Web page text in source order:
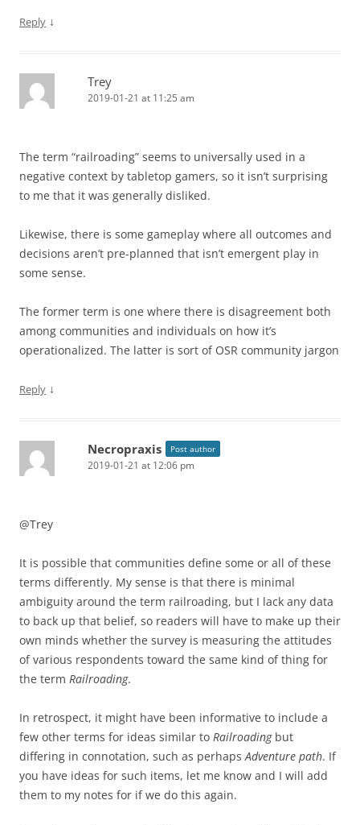
Reply ↓
Trey
2019-01-21 at 11:25 am
The term “railroading” seems to universally used in a
negative context by tabletop gamers, so it isn’t surprising
to me that it was generally disliked.
Likewise, there is some gameplay where all outcomes and
decisions aren’t pre-planned that isn’t emergent play in
some sense.
The former term is one where there is disagreement both
among communities and individuals on how it’s
operationalized. The latter is sort of OSR community jargon
Reply ↓
Necropraxis Post author
2019-01-21 at 12:06 pm
@Trey
It is possible that communities define some or all of these
terms differently. My sense is that there is minimal
ambiguity around the term railroading, but I lack any data
to back up that belief, so readers will have to make up their
own minds whether the survey is measuring the attitudes
of various respondents toward the same kind of thing for
the term Railroading.
In retrospect, it might have been informative to include a
few other terms for ideas similar to Railroadingbut
differing in connotation, such as perhapsAdventure path. If
you have ideas for such items, let me know and I will add
them to my notes for if we do this again.